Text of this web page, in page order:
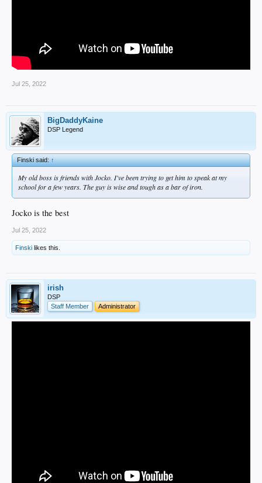
Jul 25, 2022
BigDaddyKaine
DSP Legend
Finski said:↑
My old boss is friends with Jocko. I've been trying to get him to speak at my
school for a few years. The guy is wise and tough as a bar of iron.
Jocko is the best
Jul 25, 2022
Finski likes this.
irish
DSP
Staff Member
Administrator